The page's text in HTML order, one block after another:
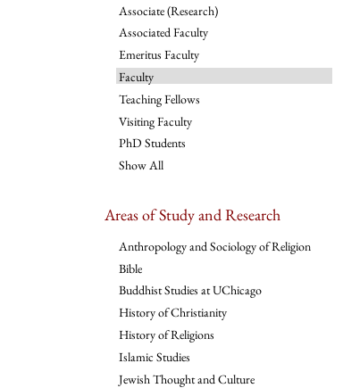
Associate (Research)
Associated Faculty
Emeritus Faculty
Faculty
Teaching Fellows
Visiting Faculty
PhD Students
Show All
Areas of Study and Research
Anthropology and Sociology of Religion
Bible
Buddhist Studies at UChicago
History of Christianity
History of Religions
Islamic Studies
Jewish Thought and Culture